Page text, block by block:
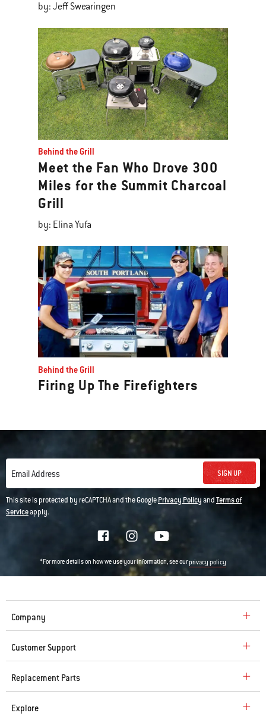
by: Jeff Swearingen
Behind the Grill
Meet the Fan Who Drove 300
Miles for the Summit Charcoal
Grill
by: Elina Yufa
Behind the Grill
Firing Up The Firefighters
Email Address SIGN UP
This site is protected by reCAPTCHA and the GooglePrivacy PolicyandTerms of
Serviceapply.
*For more details on how we use your information, see ourprivacy policy
Company
Customer Support
Replacement Parts
Explore